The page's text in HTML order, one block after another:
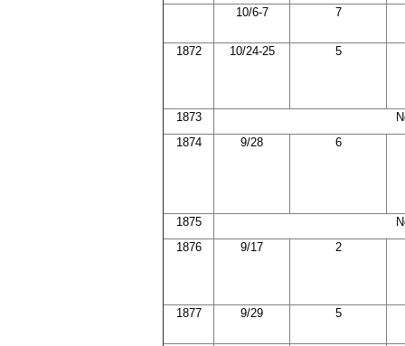
10/6-7 7
1872 10/24-25 5
1873
1874
9/28 6
1875
1876
9/17 2
1877 9/29 5